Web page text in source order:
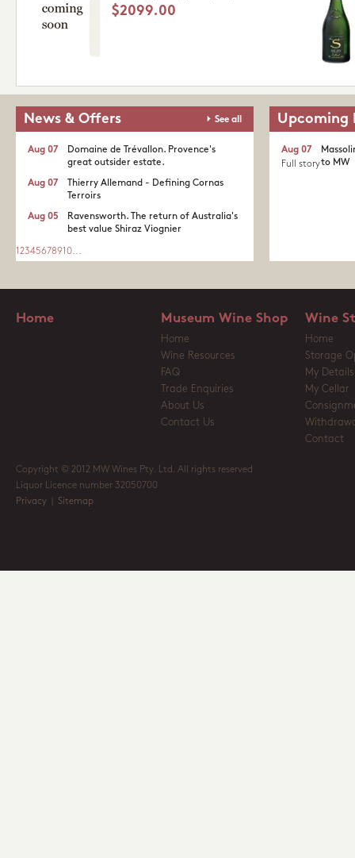
$2099.00
News & Offers See all
Domaine de Trévallon. Provence's
great outsider estate.​
Aug 07
Thierry Allemand - Defining Cornas
Terroirs
Aug 07
Ravensworth. The return of Australia's
best value Shiraz Viognier
Aug 05
1 2345678910...
Upcoming
to MW
Aug 07
Full story
Home Museum Wine Shop
Home
Wine Resources
FAQ
Trade Enquiries
About Us
Contact Us
Wine
Home
Storage
My Details
My Cellar
Contact
Copyright © 2012 MW Wines Pty. Ltd. All rights reserved
Liquor Licence number 32050700
Privacy
Sitemap